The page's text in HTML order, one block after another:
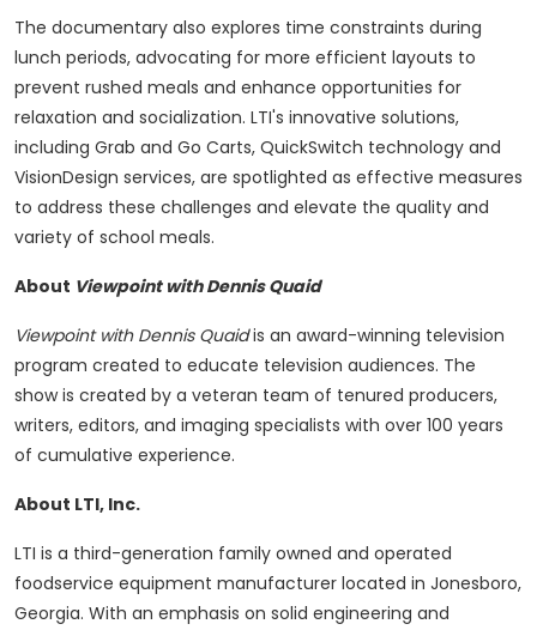
The documentary also explores time constraints during
lunch periods, advocating for more efficient layouts to
prevent rushed meals and enhance opportunities for
relaxation and socialization. LTI's innovative solutions,
including Grab and Go Carts, QuickSwitch technology and
VisionDesign services, are spotlighted as effective measures
to address these challenges and elevate the quality and
variety of school meals.
About Viewpoint with Dennis Quaid
Viewpoint with Dennis Quaidis an award-winning television
program created to educate television audiences. The
show is created by a veteran team of tenured producers,
writers, editors, and imaging specialists with over 100 years
of cumulative experience.
About LTI, Inc.
LTI is a third-generation family owned and operated
foodservice equipment manufacturer located in Jonesboro,
Georgia. With an emphasis on solid engineering and